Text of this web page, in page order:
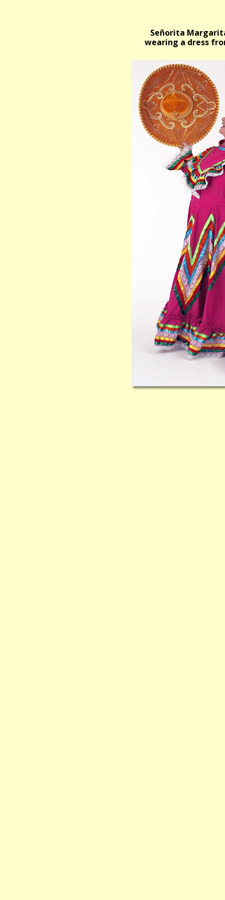
Señorita
wearing a dress